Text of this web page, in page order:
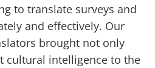
to translate surveys and
and effectively. Our
brought not only
cultural intelligence to the